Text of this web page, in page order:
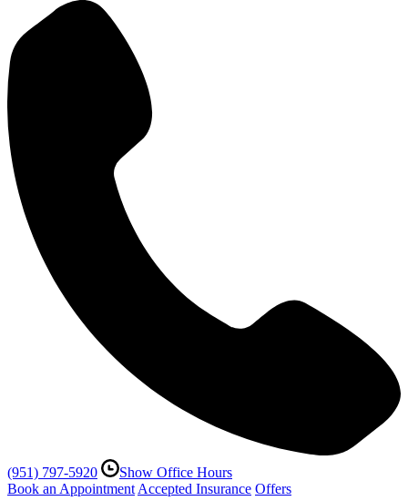
(951) 797-5920
Show Office Hours
Book an Appointment Accepted Insurance Offers